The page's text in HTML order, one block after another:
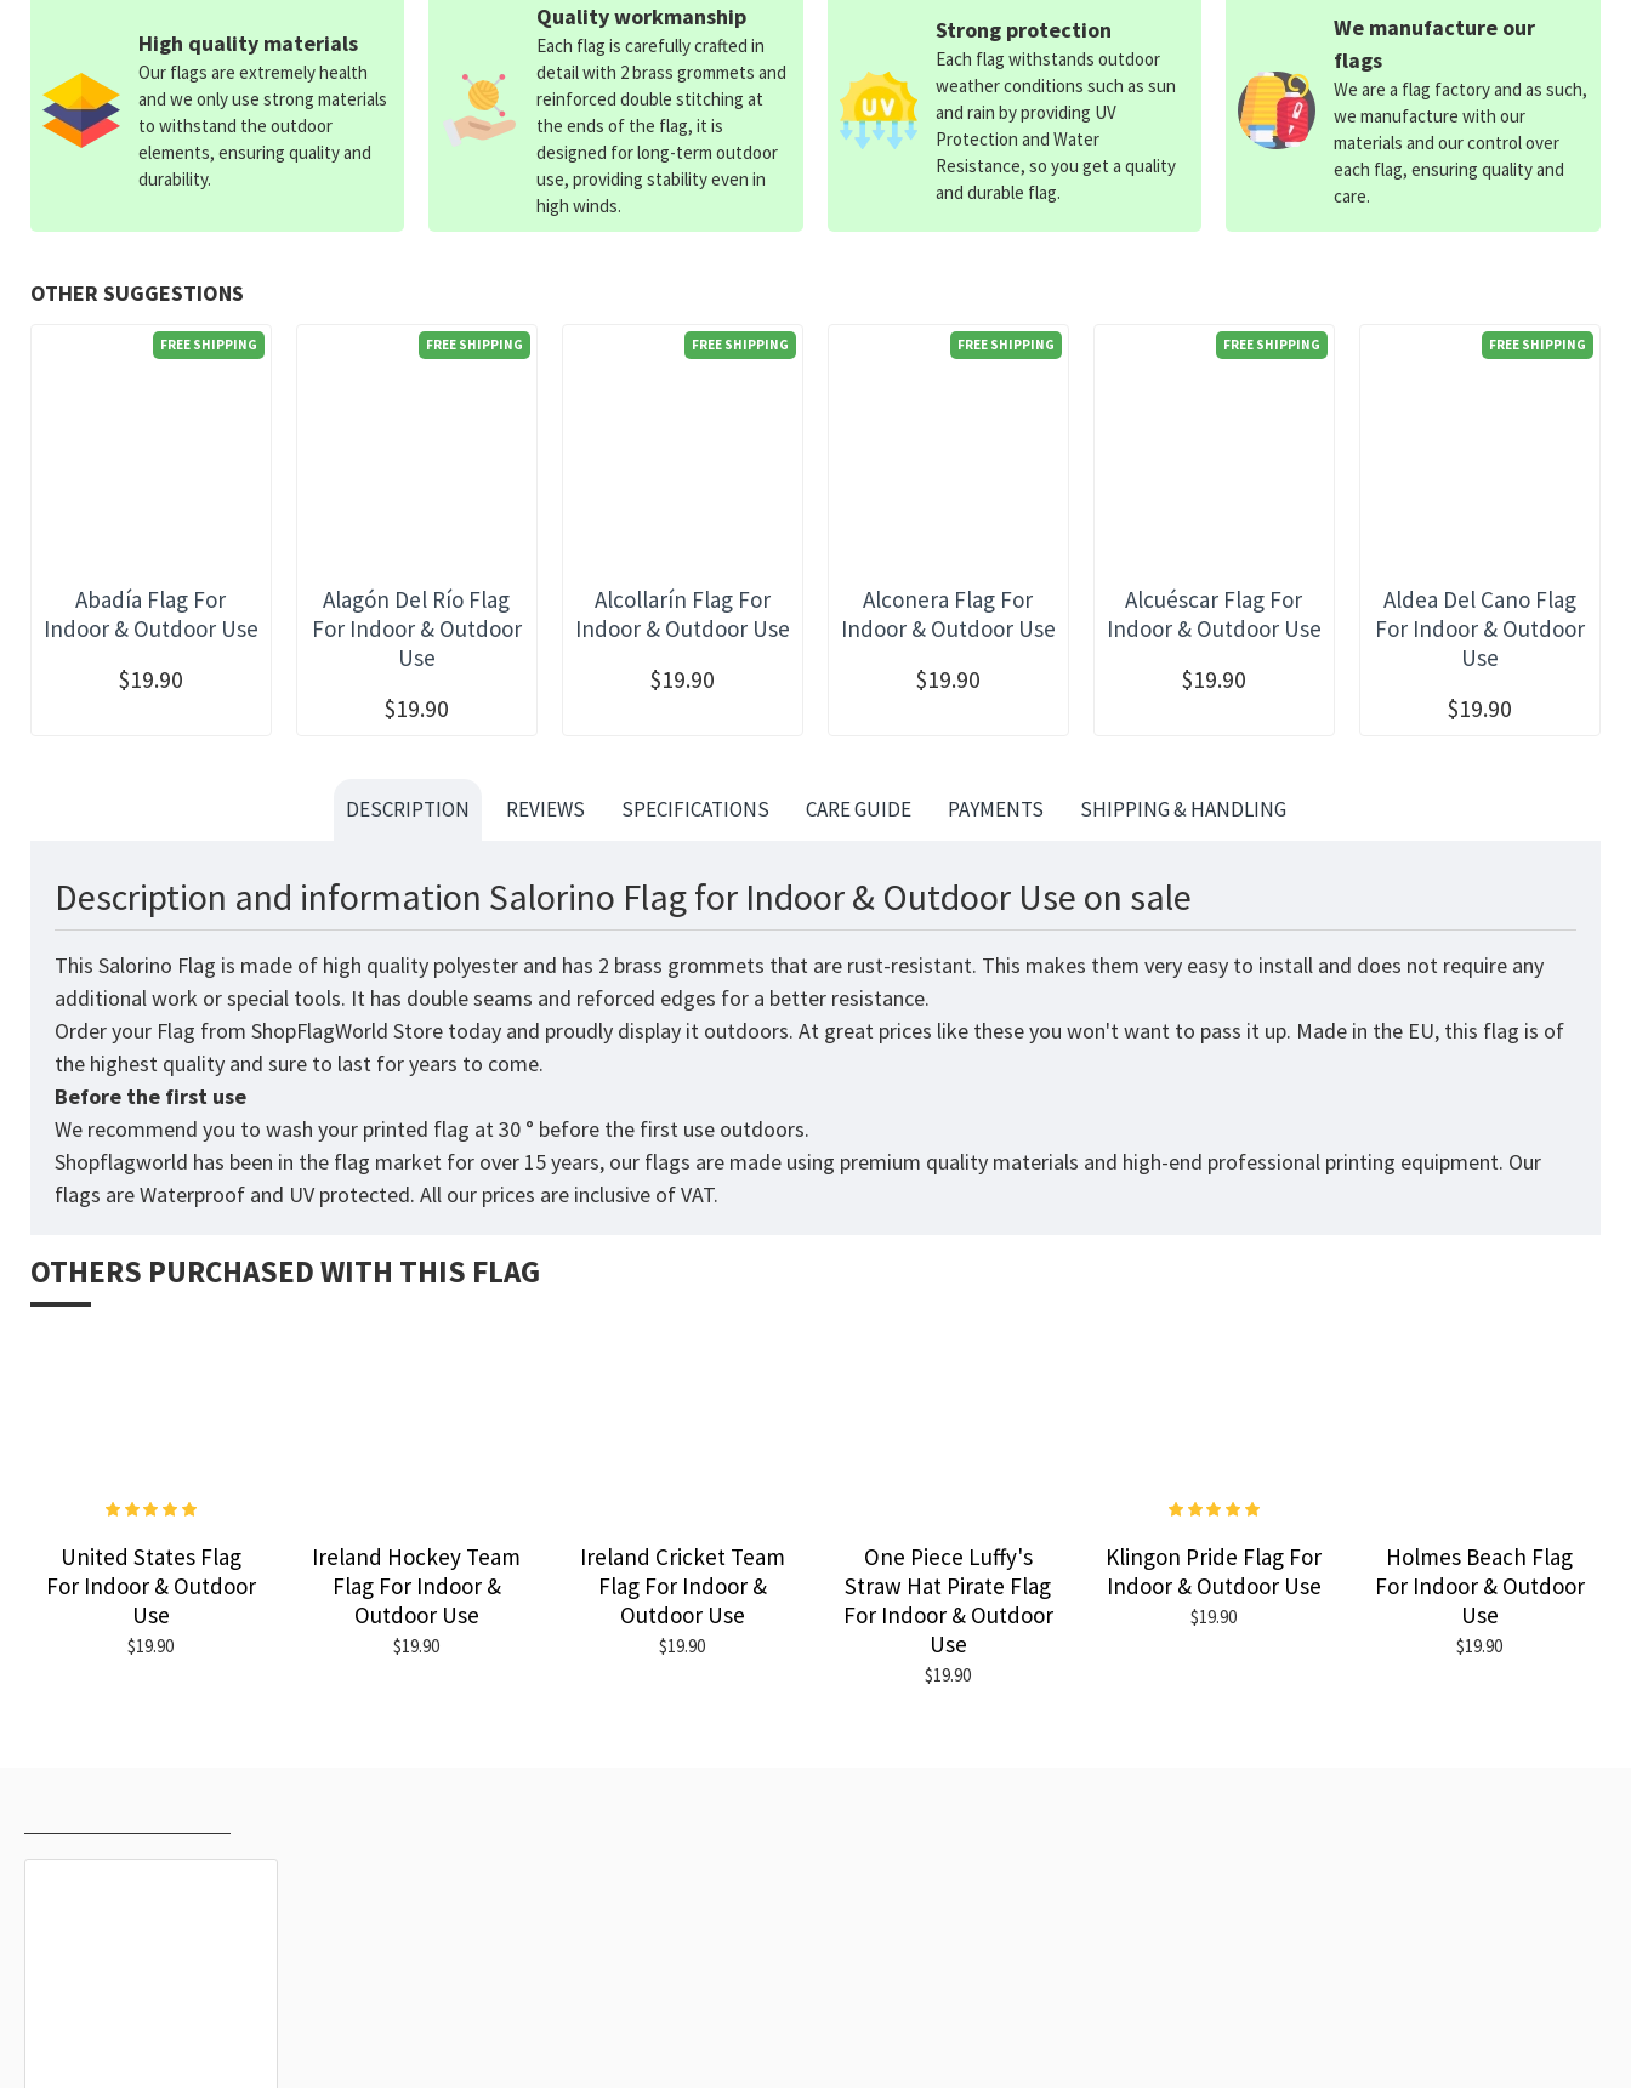
OTHER SUGGESTIONS
FREE SHIPPING
Abadía Flag For
Indoor & Outdoor Use
$19.90
FREE SHIPPING
Alagón Del Río Flag
For Indoor & Outdoor
Use
$19.90
FREE SHIPPING
Alcollarín Flag For
Indoor & Outdoor Use
$19.90
FREE SHIPPING
Alconera Flag For
Indoor & Outdoor Use
$19.90
FREE SHIPPING
Alcuéscar Flag For
Indoor & Outdoor Use
$19.90
FREE SHIPPING
Aldea Del Cano Flag
For Indoor & Outdoor
Use
$19.90
High quality materials
Our flags are extremely health
and we only use strong materials
to withstand the outdoor
elements, ensuring quality and
durability.
Quality workmanship
Each flag is carefully crafted in
detail with 2 brass grommets and
reinforced double stitching at
the ends of the flag, it is
designed for long-term outdoor
use, providing stability even in
high winds.
Strong protection
Each flag withstands outdoor
weather conditions such as sun
and rain by providing UV
Protection and Water
Resistance, so you get a quality
and durable flag.
We manufacture our
flags
We are a flag factory and as such,
we manufacture with our
materials and our control over
each flag, ensuring quality and
care.
DESCRIPTION REVIEWS SPECIFICATIONS CARE GUIDE PAYMENTS SHIPPING & HANDLING
Description and information Salorino Flag for Indoor & Outdoor Use on sale
This Salorino Flag is made of high quality polyester and has 2 brass grommets that are rust-resistant. This makes them very easy to install and does not require any
additional work or special tools. It has double seams and reforced edges for a better resistance.
Order your Flag from ShopFlagWorld Store today and proudly display it outdoors. At great prices like these you won't want to pass it up. Made in the EU, this flag is of
the highest quality and sure to last for years to come.
Before the first use
We recommend you to wash your printed flag at 30 ° before the first use outdoors.
Shopflagworld has been in the flag market for over 15 years, our flags are made using premium quality materials and high-end professional printing equipment. Our
flags are Waterproof and UV protected. All our prices are inclusive of VAT.
OTHERS PURCHASED WITH THIS FLAG
United States Flag
For Indoor & Outdoor
Use
$19.90
Ireland Hockey Team
Flag For Indoor &
Outdoor Use
$19.90
Ireland Cricket Team
Flag For Indoor &
Outdoor Use
$19.90
One Piece Luffy's
Straw Hat Pirate Flag
For Indoor & Outdoor
Use
$19.90
Klingon Pride Flag For
Indoor & Outdoor Use
$19.90
Holmes Beach Flag
For Indoor & Outdoor
Use
$19.90